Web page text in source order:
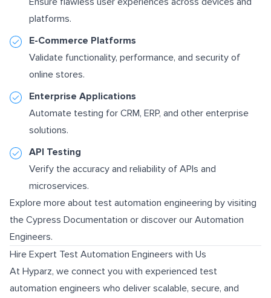
platforms.
E-Commerce Platforms
Validate functionality, performance, and security of
online stores.
Enterprise Applications
Automate testing for CRM, ERP, and other enterprise
solutions.
API Testing
Verify the accuracy and reliability of APIs and
microservices.
Explore more about test automation engineering by visiting
the Cypress Documentation or discover our Automation
Engineers.
Hire Expert Test Automation Engineers with Us
At Hyparz, we connect you with experienced test
automation engineers who deliver scalable, secure, and